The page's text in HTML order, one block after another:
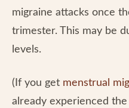
migraine attacks once
trimester. This may be
levels.
(If you get menstrual
already experienced